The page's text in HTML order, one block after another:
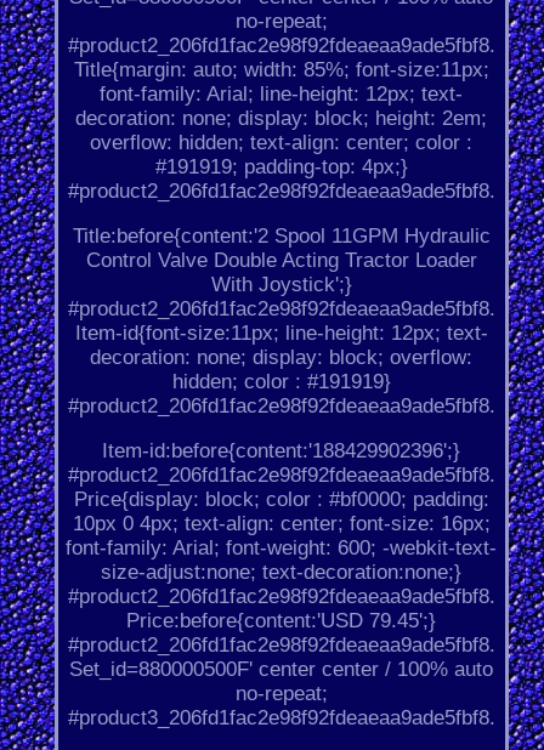
no-repeat;
#product2_206fd1fac2e98f92fdeaeaa9ade5fbf8.
Title{margin: auto; width: 85%; font-size:11px;
font-family: Arial; line-height: 12px; text-
decoration: none; display: block; height: 2em;
overflow: hidden; text-align: center; color :
#191919; padding-top: 4px;}
#product2_206fd1fac2e98f92fdeaeaa9ade5fbf8.
Title:before{content:'2 Spool 11GPM Hydraulic
Control Valve Double Acting Tractor Loader
With Joystick';}
#product2_206fd1fac2e98f92fdeaeaa9ade5fbf8.
Item-id{font-size:11px; line-height: 12px; text-
decoration: none; display: block; overflow:
hidden; color : #191919}
#product2_206fd1fac2e98f92fdeaeaa9ade5fbf8.
Item-id:before{content:'188429902396';}
#product2_206fd1fac2e98f92fdeaeaa9ade5fbf8.
Price{display: block; color : #bf0000; padding:
10px 0 4px; text-align: center; font-size: 16px;
font-family: Arial; font-weight: 600; -webkit-text-
size-adjust:none; text-decoration:none;}
#product2_206fd1fac2e98f92fdeaeaa9ade5fbf8.
Price:before{content:'USD 79.45';}
#product2_206fd1fac2e98f92fdeaeaa9ade5fbf8.
Set_id=880000500F' center center / 100% auto
no-repeat;
#product3_206fd1fac2e98f92fdeaeaa9ade5fbf8.